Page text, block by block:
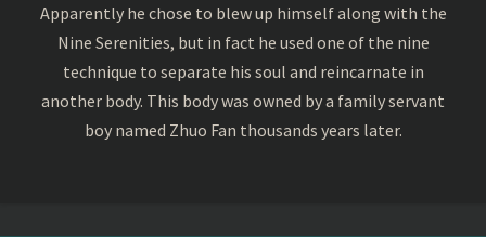
Apparently he chose to blew up himself along with the
Nine Serenities, but in fact he used one of the nine
technique to separate his soul and reincarnate in
another body. This body was owned by a family servant
boy named Zhuo Fan thousands years later.